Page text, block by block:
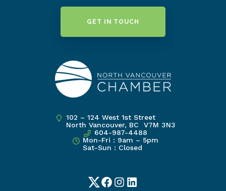
GET IN TOUCH
102 – 124 West 1st Street
North Vancouver, BC V7M 3N3
604-987-4488
Mon-Fri : 9am – 5pm
Sat-Sun : Closed
TwitterFacebook
Instagram
LinkedIn